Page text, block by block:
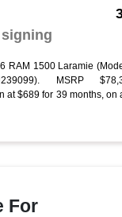
signing
RAM 1500 Laramie
MSRP
at $689 for 39 months, on
For